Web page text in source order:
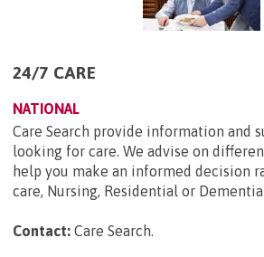
24/7 CARE
NATIONAL
Care Search provide information and
looking for care. We advise on
help you make an informed decision
care, Nursing, Residential or Dementia
Contact: Care Search.